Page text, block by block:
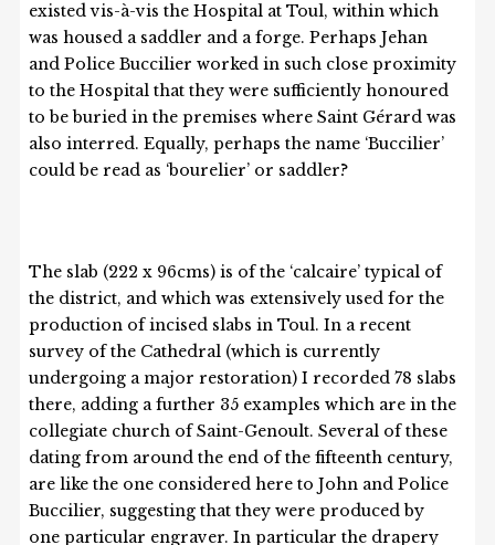
existed vis-à-vis the Hospital at Toul, within which
was housed a saddler and a forge. Perhaps Jehan
and Police Buccilier worked in such close proximity
to the Hospital that they were sufficiently honoured
to be buried in the premises where Saint Gérard was
also interred. Equally, perhaps the name ‘Buccilier’
could be read as ‘bourelier’ or saddler?
The slab (222 x 96cms) is of the ‘calcaire’ typical of
the district, and which was extensively used for the
production of incised slabs in Toul. In a recent
survey of the Cathedral (which is currently
undergoing a major restoration) I recorded 78 slabs
there, adding a further 35 examples which are in the
collegiate church of Saint-Genoult. Several of these
dating from around the end of the fifteenth century,
are like the one considered here to John and Police
Buccilier, suggesting that they were produced by
one particular engraver. In particular the drapery